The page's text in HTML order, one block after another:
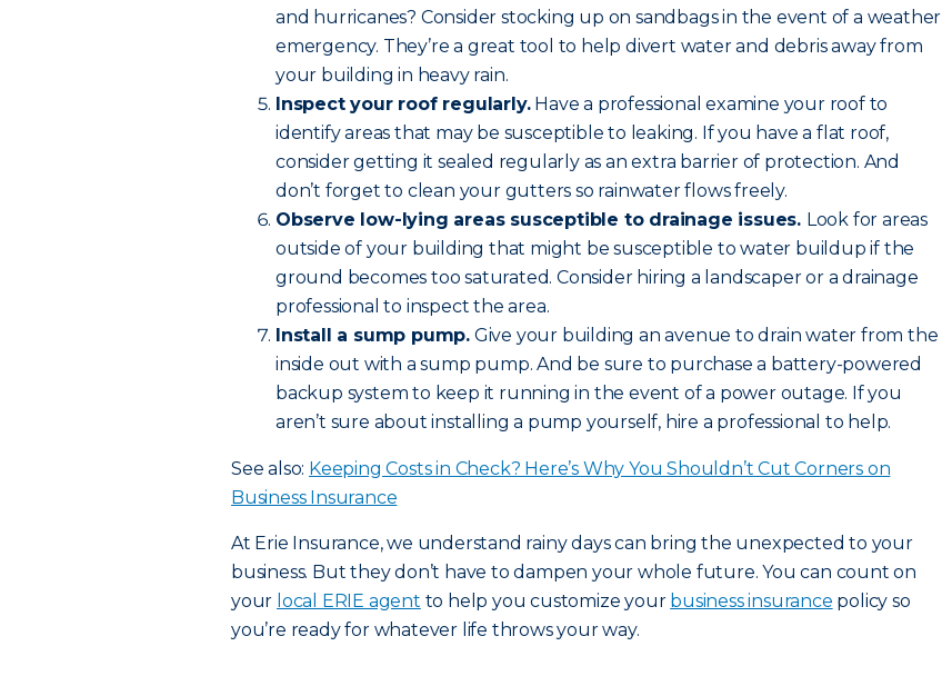
and hurricanes? Consider stocking up on sandbags in the event of a weather
emergency. They’re a great tool to help divert water and debris away from
your building in heavy rain.
Inspect your roof regularly.Have a professional examine your roof to
identify areas that may be susceptible to leaking. If you have a flat roof,
consider getting it sealed regularly as an extra barrier of protection. And
don’t forget to clean your gutters so rainwater flows freely.
Observe low-lying areas susceptible to drainage issues. Look for areas
outside of your building that might be susceptible to water buildup if the
ground becomes too saturated. Consider hiring a landscaper or a drainage
professional to inspect the area.
Install a sump pump. Give your building an avenue to drain water from the
inside out with a sump pump. And be sure to purchase a battery-powered
backup system to keep it running in the event of a power outage. If you
aren’t sure about installing a pump yourself, hire a professional to help.
See also: Keeping Costs in Check? Here’s Why You Shouldn’t Cut Corners on
Business Insurance
At Erie Insurance, we understand rainy days can bring the unexpected to your
business. But they don’t have to dampen your whole future. You can count on
your local ERIE agent to help you customize your business insurance policy so
you’re ready for whatever life throws your way.